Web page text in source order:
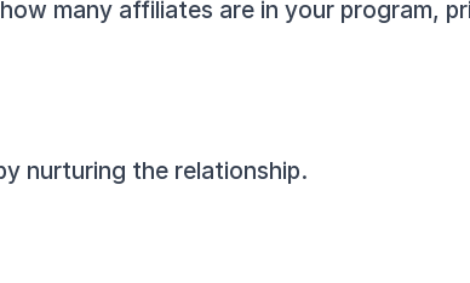
many affiliates are in your program,
nurturing the relationship.